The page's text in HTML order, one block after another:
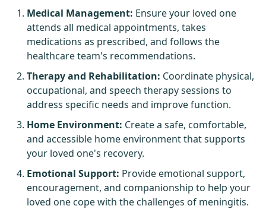
Medical Management: Ensure your loved one
attends all medical appointments, takes
medications as prescribed, and follows the
healthcare team's recommendations.
Therapy and Rehabilitation: Coordinate physical,
occupational, and speech therapy sessions to
address specific needs and improve function.
Home Environment: Create a safe, comfortable,
and accessible home environment that supports
your loved one's recovery.
Emotional Support: Provide emotional support,
encouragement, and companionship to help your
loved one cope with the challenges of meningitis.